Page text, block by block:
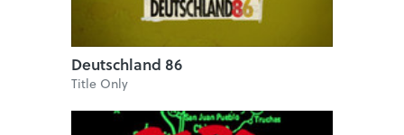
Deutschland 86
Title Only